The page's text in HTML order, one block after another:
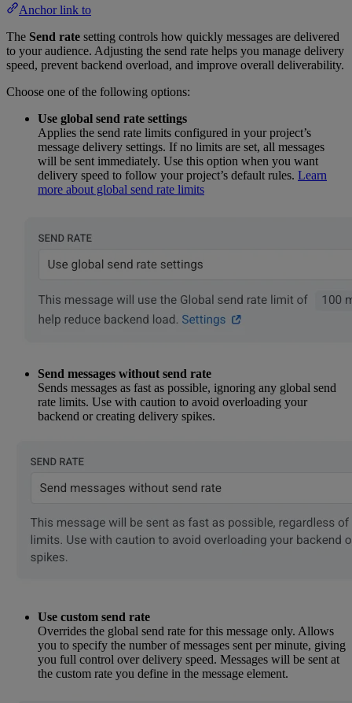
Anchor link to
The Send rate setting controls how quickly messages are delivered
to your audience. Adjusting the send rate helps you manage delivery
speed, prevent backend overload, and improve overall deliverability.
Choose one of the following options:
Use global send rate settings
Applies the send rate limits configured in your project’s
message delivery settings. If no limits are set, all messages
will be sent immediately. Use this option when you want
delivery speed to follow your project’s default rules. Learn
more about global send rate limits
Send messages without send rate
Sends messages as fast as possible, ignoring any global send
rate limits. Use with caution to avoid overloading your
backend or creating delivery spikes.
Use custom send rate
Overrides the global send rate for this message only. Allows
you to specify the number of messages sent per minute, giving
you full control over delivery speed. Messages will be sent at
the custom rate you define in the message element.